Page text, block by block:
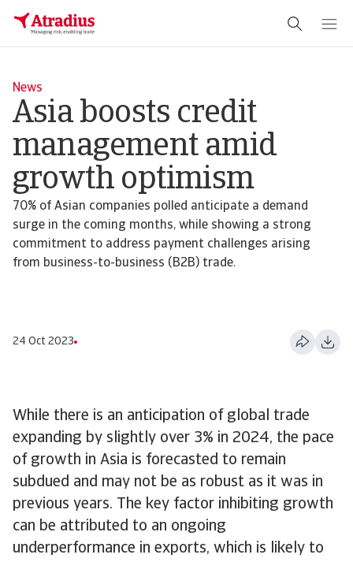
News
Asia boosts credit
management amid
growth optimism
70% of Asian companies polled anticipate a demand
surge in the coming months, while showing a strong
commitment to address payment challenges arising
from business-to-business (B2B) trade.
24 Oct 2023
While there is an anticipation of global trade
expanding by slightly over 3% in 2024, the pace
of growth in Asia is forecasted to remain
subdued and may not be as robust as it was in
previous years. The key factor inhibiting growth
can be attributed to an ongoing
underperformance in exports, which is likely to